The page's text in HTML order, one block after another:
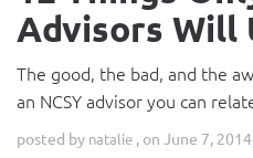
Advisors Will
The good, the bad, and the
an NCSY advisor you can
posted by natalie , on June 7,